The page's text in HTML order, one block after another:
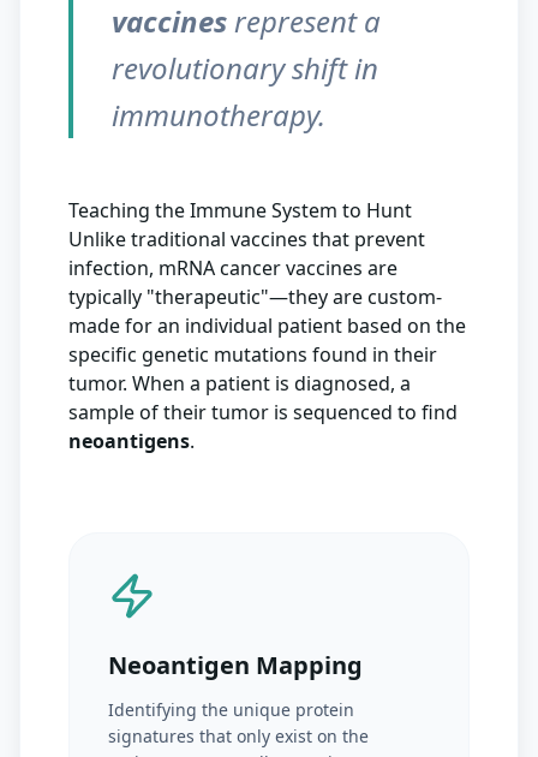
vaccinesrepresent a
revolutionary shift in
immunotherapy.
Teaching the Immune System to Hunt
Unlike traditional vaccines that prevent
infection, mRNA cancer vaccines are
typically "therapeutic"—they are custom-
made for an individual patient based on the
specific genetic mutations found in their
tumor. When a patient is diagnosed, a
sample of their tumor is sequenced to find
neoantigens.
Neoantigen Mapping
Identifying the unique protein
signatures that only exist on the